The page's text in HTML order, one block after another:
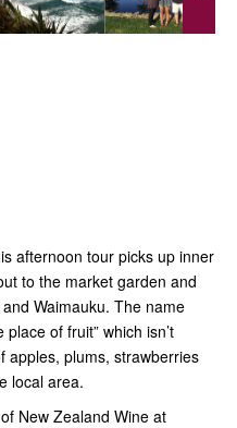
afternoon tour picks up inner
to the market garden and
Waimauku. The name
of fruit” which isn’t
apples, plums, strawberries
local area.
New Zealand Wine at